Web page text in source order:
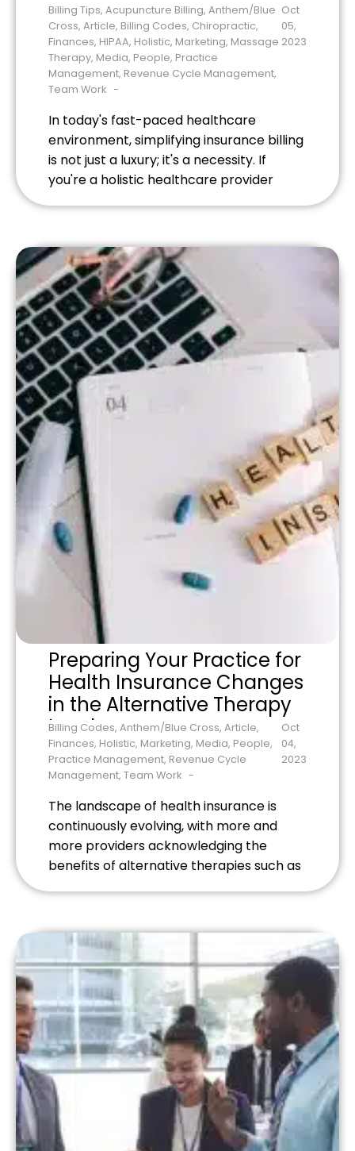
Billing Tips, Acupuncture Billing, Anthem/Blue
Cross, Article, Billing Codes, Chiropractic,
Finances, HIPAA, Holistic, Marketing, Massage
Therapy, Media, People, Practice
Management, Revenue Cycle Management,
Team Work
Oct
05,
2023
In today's fast-paced healthcare
environment, simplifying insurance billing
is not just a luxury; it's a necessity. If
you're a holistic healthcare provider
Holbie's Services is a game-changer in
this regard. Targeted at holistic
healthcare practices, our specialized
software streamlines the entire
insurance billing process. In this […]
Preparing Your Practice for
Health Insurance Changes
in the Alternative Therapy
Landscape
Billing Codes, Anthem/Blue Cross, Article,
Finances, Holistic, Marketing, Media, People,
Practice Management, Revenue Cycle
Management, Team Work
Oct
04,
2023
The landscape of health insurance is
continuously evolving, with more and
more providers acknowledging the
benefits of alternative therapies such as
recognition comes myriad updates to
health insurance policies, which directly
affect how your holistic healthcare
practice operates. Today, let's dive into
how to prepare your […]